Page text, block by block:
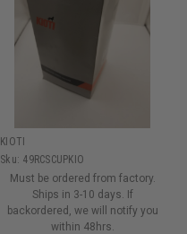
KIOTI
Sku: 49RCSCUPKIO
Must be ordered from factory.
Ships in 3-10 days. If
backordered, we will notify you
within 48hrs.